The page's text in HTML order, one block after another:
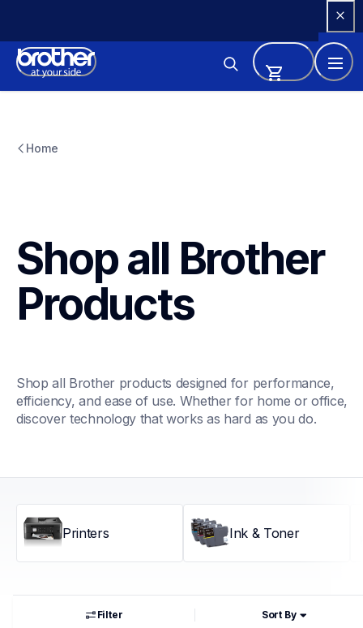
Content
Home
Shop all Brother
Products
Shop all Brother products designed for performance,
efficiency, and ease of use. Whether for home or office,
discover technology that works as hard as you do.
Printers Ink & Toner
Filter Sort By